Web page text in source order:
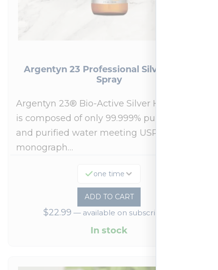
Argentyn 23 Professional Silver Nasal
Spray
Argentyn 23® Bio-Active Silver Hydrosol™
is composed of only 99.999% pure silver
and purified water meeting USP 23, FDA
monograph…
one time
ADD TO CART
$22.99 —available on subscription
In stock